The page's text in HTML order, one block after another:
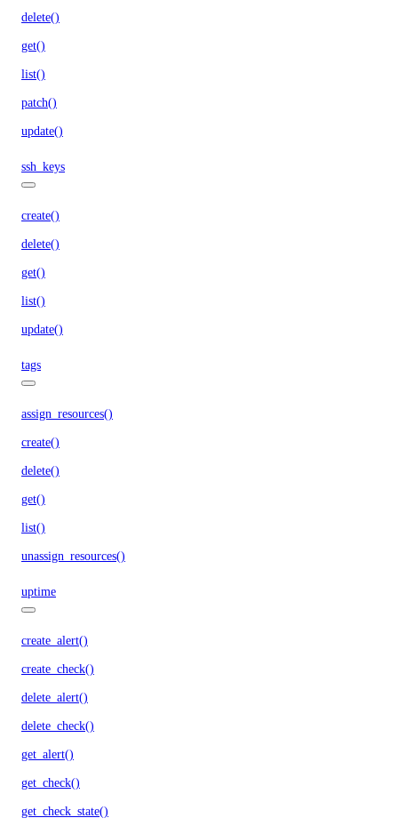
delete()
get()
list()
patch()
update()
ssh_keys
create()
delete()
get()
list()
update()
tags
assign_resources()
create()
delete()
get()
list()
unassign_resources()
uptime
create_alert()
create_check()
delete_alert()
delete_check()
get_alert()
get_check()
get_check_state()